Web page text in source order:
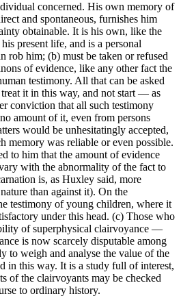
concerned. His own memory of
and spontaneous, furnishes him
obtainable. It is his own, like the
present life, and is a personal
rob him; (b) must be taken or refused
of evidence, like any other fact the
testimony. All that can be asked
it in this way, and not start — as
conviction that all such testimony
amount of it, even from persons
would be unhesitatingly accepted,
memory was reliable or even possible.
to him that the amount of evidence
with the abnormality of the fact to
is, as Huxley said, more
than against it). On the
testimony of young children, where it
under this head. (c) Those who
of superphysical clairvoyance —
is now scarcely disputable among
to weigh and analyse the value of the
in this way. It is a study full of interest,
of the clairvoyants may be checked
to ordinary history.